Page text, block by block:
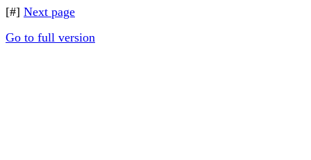
[#] Next page
Go to full version